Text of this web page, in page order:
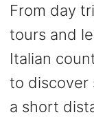
From day
tours and
Italian
to discover
a short